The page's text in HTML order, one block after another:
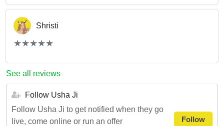
Shristi
(*)
★
★
(*)★
★
(*) ★
★
(*) ★
★
(*) ★
★
See all reviews
Follow Usha Ji
Follow Usha Ji to get notified when they go
live, come online or run an offer
Follow